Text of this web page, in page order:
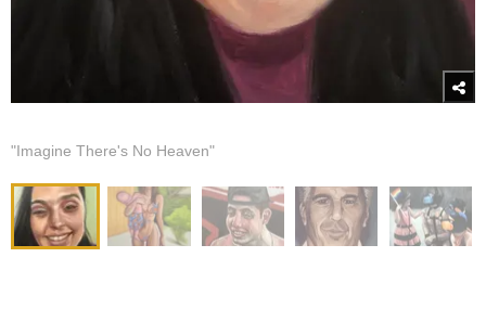
"Imagine There's No Heaven"